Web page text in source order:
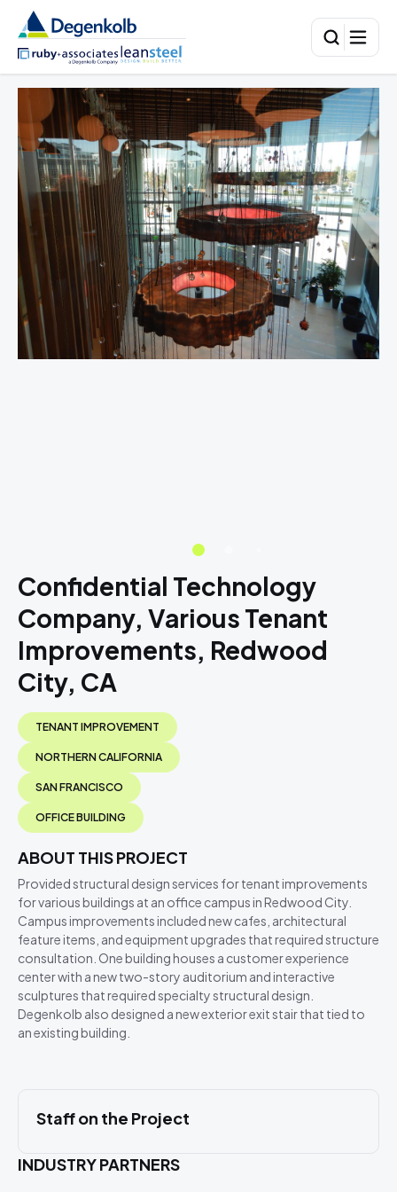
Confidential Technology
Company, Various Tenant
Improvements, Redwood
City, CA
TENANT IMPROVEMENT
NORTHERN CALIFORNIA
SAN FRANCISCO
OFFICE BUILDING
ABOUT THIS PROJECT
Provided structural design services for tenant improvements
for various buildings at an office campus in Redwood City.
Campus improvements included new cafes, architectural
feature items, and equipment upgrades that required structure
consultation. One building houses a customer experience
center with a new two-story auditorium and interactive
sculptures that required specialty structural design.
Degenkolb also designed a new exterior exit stair that tied to
an existing building.
Staff on the Project
INDUSTRY PARTNERS